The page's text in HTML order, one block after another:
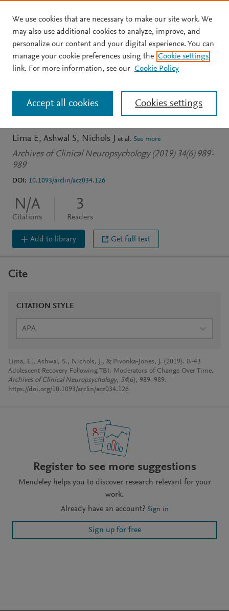
Skip to main content
JOURNAL ARTICLE OPEN ACCESS
B-43 Adolescent Recovery
Following TBI: Moderators
of Change Over Time
Lima E Ashwal S Nichols J et al. See more
Archives of Clinical Neuropsychology (2019) 34(6) 989-
989
DOI: 10.1093/arclin/acz034.126
N/A
Citations
3
Readers
Add to library Get full text
Cite
CITATION STYLE
APA
Lima, E., Ashwal, S., Nichols, J., & Pivonka-Jones, J. (2019). B-43
Adolescent Recovery Following TBI: Moderators of Change Over Time.
Archives of Clinical Neuropsychology, 34(6), 989–989.
https://doi.org/10.1093/arclin/acz034.126
Register to see more suggestions
Mendeley helps you to discover research relevant for your
work.
Already have an account? Sign in
Sign up for free
We use cookies that are necessary to make our site work. We
may also use additional cookies to analyze, improve, and
personalize our content and your digital experience. You can
manage your cookie preferences using the Cookie settings
link. For more information, see our Cookie Policy
Cookies settings
Accept all cookies